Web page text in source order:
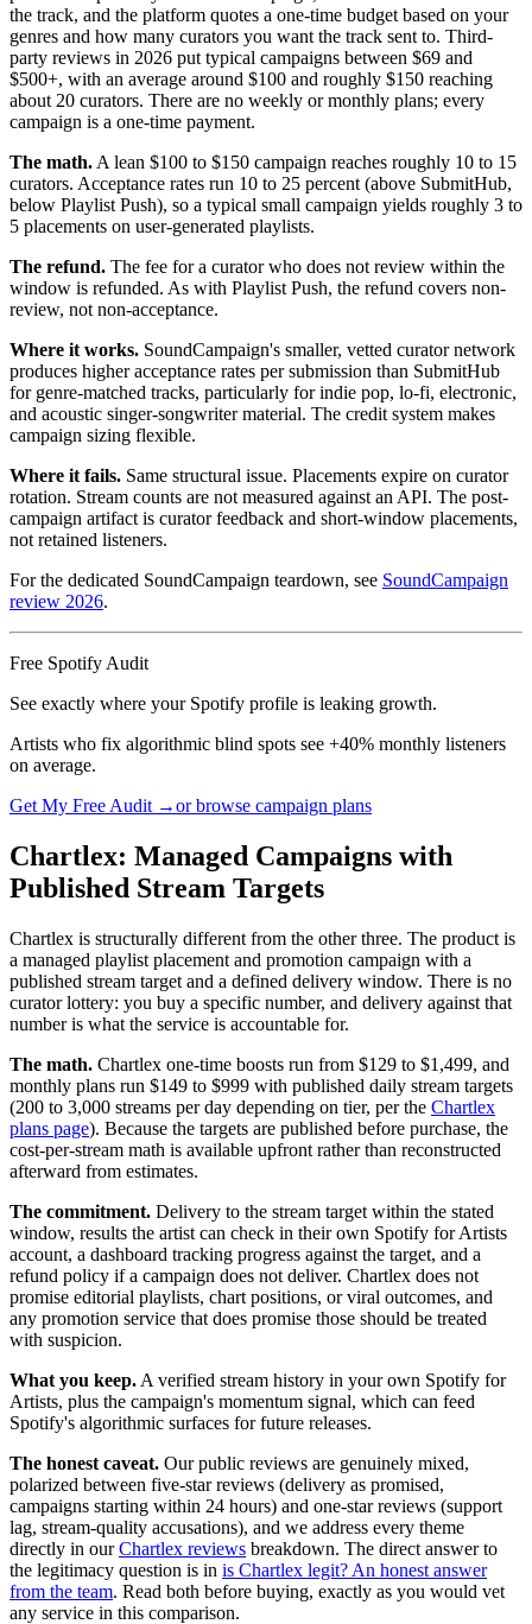
the track, and the platform quotes a one-time budget based on your
genres and how many curators you want the track sent to. Third-
party reviews in 2026 put typical campaigns between $69 and
$500+, with an average around $100 and roughly $150 reaching
about 20 curators. There are no weekly or monthly plans; every
campaign is a one-time payment.
The math. A lean $100 to $150 campaign reaches roughly 10 to 15
curators. Acceptance rates run 10 to 25 percent (above SubmitHub,
below Playlist Push), so a typical small campaign yields roughly 3 to
5 placements on user-generated playlists.
The refund. The fee for a curator who does not review within the
window is refunded. As with Playlist Push, the refund covers non-
review, not non-acceptance.
Where it works. SoundCampaign's smaller, vetted curator network
produces higher acceptance rates per submission than SubmitHub
for genre-matched tracks, particularly for indie pop, lo-fi, electronic,
and acoustic singer-songwriter material. The credit system makes
campaign sizing flexible.
Where it fails. Same structural issue. Placements expire on curator
rotation. Stream counts are not measured against an API. The post-
campaign artifact is curator feedback and short-window placements,
not retained listeners.
For the dedicated SoundCampaign teardown, see SoundCampaign
review 2026.
Free Spotify Audit
See exactly where your Spotify profile is leaking growth.
Artists who fix algorithmic blind spots see +40% monthly listeners
on average.
Get My Free Audit →or browse campaign plans
Chartlex: Managed Campaigns with
Published Stream Targets
Chartlex is structurally different from the other three. The product is
a managed playlist placement and promotion campaign with a
published stream target and a defined delivery window. There is no
curator lottery: you buy a specific number, and delivery against that
number is what the service is accountable for.
The math. Chartlex one-time boosts run from $129 to $1,499, and
monthly plans run $149 to $999 with published daily stream targets
(200 to 3,000 streams per day depending on tier, per the Chartlex
plans page). Because the targets are published before purchase, the
cost-per-stream math is available upfront rather than reconstructed
afterward from estimates.
The commitment. Delivery to the stream target within the stated
window, results the artist can check in their own Spotify for Artists
account, a dashboard tracking progress against the target, and a
refund policy if a campaign does not deliver. Chartlex does not
promise editorial playlists, chart positions, or viral outcomes, and
any promotion service that does promise those should be treated
with suspicion.
What you keep. A verified stream history in your own Spotify for
Artists, plus the campaign's momentum signal, which can feed
Spotify's algorithmic surfaces for future releases.
The honest caveat. Our public reviews are genuinely mixed,
polarized between five-star reviews (delivery as promised,
campaigns starting within 24 hours) and one-star reviews (support
lag, stream-quality accusations), and we address every theme
directly in ourChartlex reviews breakdown. The direct answer to
the legitimacy question is in is Chartlex legit? An honest answer
from the team. Read both before buying, exactly as you would vet
any service in this comparison.